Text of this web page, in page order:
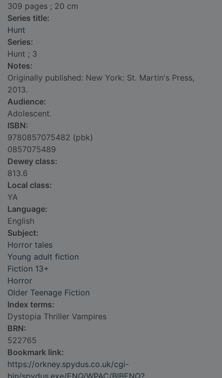
309 pages ; 20 cm
Series title:
Hunt
Series:
Hunt ; 3
Notes:
Originally published: New York: St. Martin's Press,
2013.
Audience:
Adolescent.
ISBN:
9780857075482 (pbk)
0857075489
Dewey class:
813.6
Local class:
YA
Language:
English
Subject:
Horror tales
Young adult fiction
Fiction 13+
Horror
Older Teenage Fiction
Index terms:
Dystopia Thriller Vampires
BRN:
522765
Bookmark link:
https://orkney.spydus.co.uk/cgi-